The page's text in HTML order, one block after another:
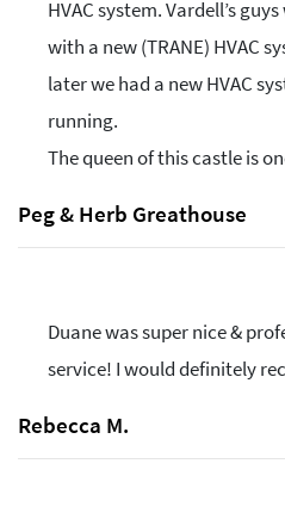
HVAC system. Vardell’s
with a new (TRANE) HVAC
later we had a new HVAC
running.
The queen of this castle is
Peg & Herb Greathouse
Duane was super nice &
service! I would definitely
Rebecca M.